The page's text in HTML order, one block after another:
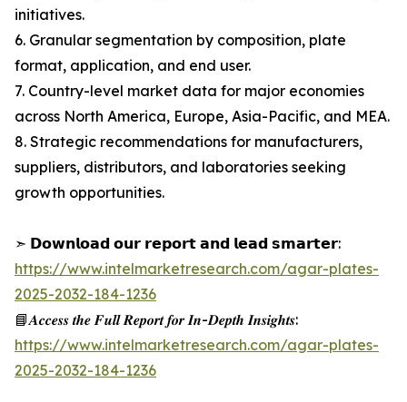
initiatives.
6. Granular segmentation by composition, plate
format, application, and end user.
7. Country-level market data for major economies
across North America, Europe, Asia-Pacific, and MEA.
8. Strategic recommendations for manufacturers,
suppliers, distributors, and laboratories seeking
growth opportunities.
➣ 𝗗𝗼𝘄𝗻𝗹𝗼𝗮𝗱 𝗼𝘂𝗿 𝗿𝗲𝗽𝗼𝗿𝘁 𝗮𝗻𝗱 𝗹𝗲𝗮𝗱 𝘀𝗺𝗮𝗿𝘁𝗲𝗿:
https://www.intelmarketresearch.com/agar-plates-
2025-2032-184-1236
📘𝑨𝒄𝒄𝒆𝒔𝒔 𝒕𝒉𝒆 𝑭𝒖𝒍𝒍 𝑹𝒆𝒑𝒐𝒓𝒕 𝒇𝒐𝒓 𝑰𝒏-𝑫𝒆𝒑𝒕𝒉 𝑰𝒏𝒔𝒊𝒈𝒉𝒕𝒔:
https://www.intelmarketresearch.com/agar-plates-
2025-2032-184-1236